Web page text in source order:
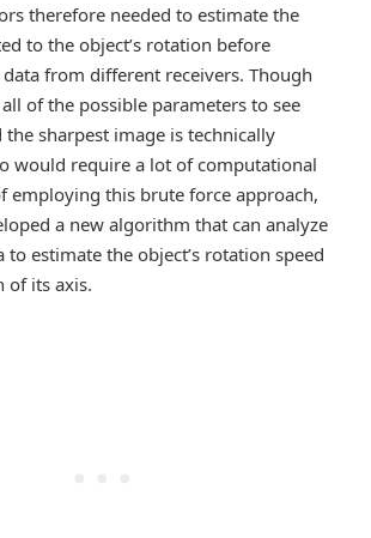
therefore needed to estimate the
to the object’s rotation before
from different receivers. Though
of the possible parameters to see
sharpest image is technically
would require a lot of computational
employing this brute force approach,
a new algorithm that can analyze
estimate the object’s rotation speed
of its axis.